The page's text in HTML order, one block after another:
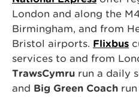
London and along the
Birmingham, and from
Bristol airports. Flixbus
services to and from
TrawsCymru run a daily
and Big Green Coach